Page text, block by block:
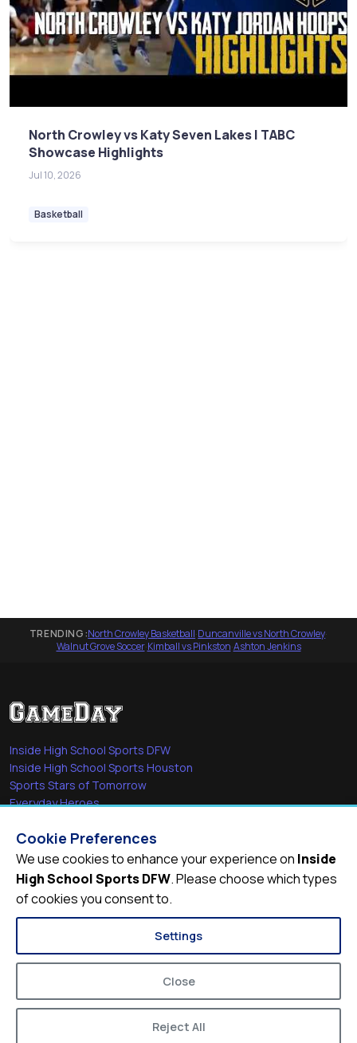
North Crowley vs Katy Seven Lakes | TABC
Showcase Highlights
Jul 10, 2026
Basketball
TRENDING:North Crowley Basketball·Duncanville vs North Crowley·
Walnut Grove Soccer·Kimball vs Pinkston·Ashton Jenkins
Inside High School Sports DFW
Inside High School Sports Houston
Sports Stars of Tomorrow
Everyday Heroes
Quick Links
Videos
Video Archive
Schools
Cookie Preferences
We use cookies to enhance your experience on Inside
High School Sports DFW. Please choose which types
of cookies you consent to.
Settings
Close
Reject All